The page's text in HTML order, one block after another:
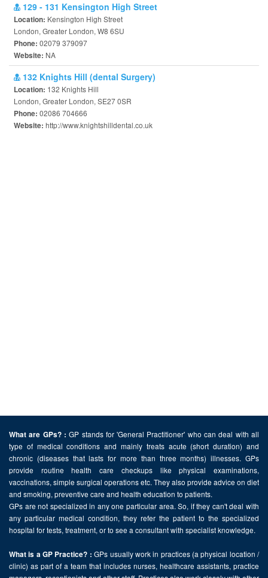
129 - 131 Kensington High Street
Location: Kensington High Street
London, Greater London, W8 6SU
Phone: 02079 379097
Website: NA
132 Knights Hill (dental Surgery)
Location: 132 Knights Hill
London, Greater London, SE27 0SR
Phone: 02086 704666
Website: http://www.knightshilldental.co.uk
What are GPs? : GP stands for 'General Practitioner' who can deal with all
type of medical conditions and mainly treats acute (short duration) and
chronic (diseases that lasts for more than three months) illnesses. GPs
provide routine health care checkups like physical examinations,
vaccinations, simple surgical operations etc. They also provide advice on diet
and smoking, preventive care and health education to patients.
GPs are not specialized in any one particular area. So, if they can't deal with
any particular medical condition, they refer the patient to the specialized
hospital for tests, treatment, or to see a consultant with specialist knowledge.
What is a GP Practice? : GPs usually work in practices (a physical location /
clinic) as part of a team that includes nurses, healthcare assistants, practice